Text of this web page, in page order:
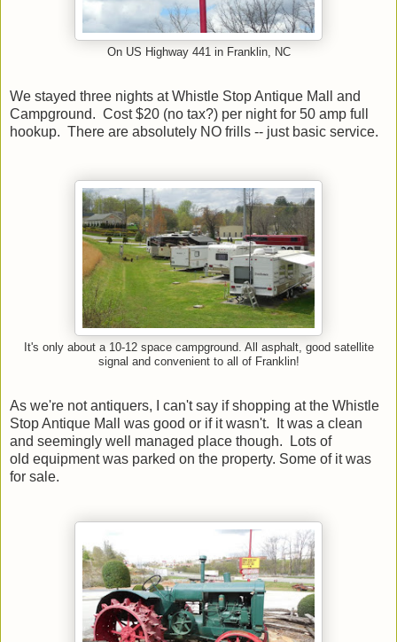
On US Highway 441 in Franklin, NC
We stayed three nights at Whistle Stop Antique Mall and
Campground. Cost $20 (no tax?) per night for 50 amp full
hookup. There are absolutely NO frills -- just basic service.
It's only about a 10-12 space campground. All asphalt, good satellite
signal and convenient to all of Franklin!
As we're not antiquers, I can't say if shopping at the Whistle
Stop Antique Mall was good or if it wasn't. It was a clean
and seemingly well managed place though. Lots of
old equipment was parked on the property. Some of it was
for sale.